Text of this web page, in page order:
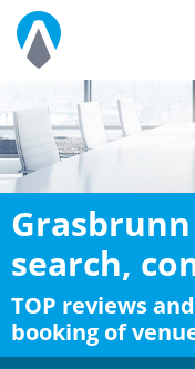
search,
TOP reviews
booking of